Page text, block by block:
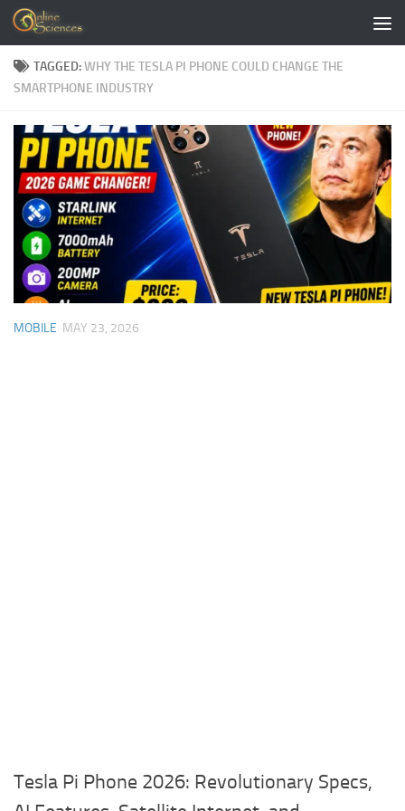
Skip to content
TAGGED:WHY THE TESLA PI PHONE COULD CHANGE THE
SMARTPHONE INDUSTRY
MOBILE MAY 23, 2026
Tesla Pi Phone 2026: Revolutionary Specs,